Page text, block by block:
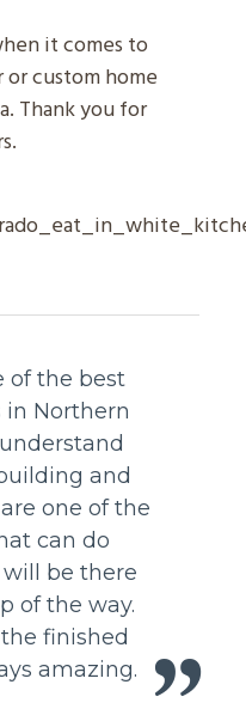
it comes to
custom home
Thank you for
of the best
Northern
and
one of the
can do
be there
of the way.
finished
amazing.